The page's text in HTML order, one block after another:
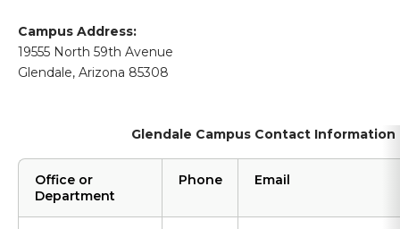
Campus Address:
19555 North 59th Avenue
Glendale, Arizona 85308
Glendale Campus Contact Information
Office or
Department
Phone Email